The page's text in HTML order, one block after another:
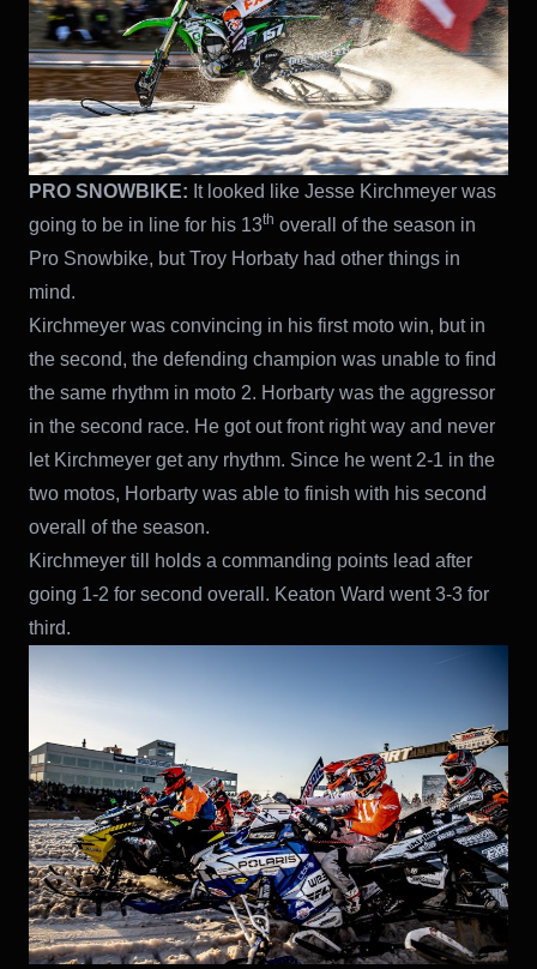
PRO SNOWBIKE: It looked like Jesse Kirchmeyer was
going to be in line for his 13th overall of the season in
Pro Snowbike, but Troy Horbaty had other things in
mind.
Kirchmeyer was convincing in his first moto win, but in
the second, the defending champion was unable to find
the same rhythm in moto 2. Horbarty was the aggressor
in the second race. He got out front right way and never
let Kirchmeyer get any rhythm. Since he went 2-1 in the
two motos, Horbarty was able to finish with his second
overall of the season.
Kirchmeyer till holds a commanding points lead after
going 1-2 for second overall. Keaton Ward went 3-3 for
third.